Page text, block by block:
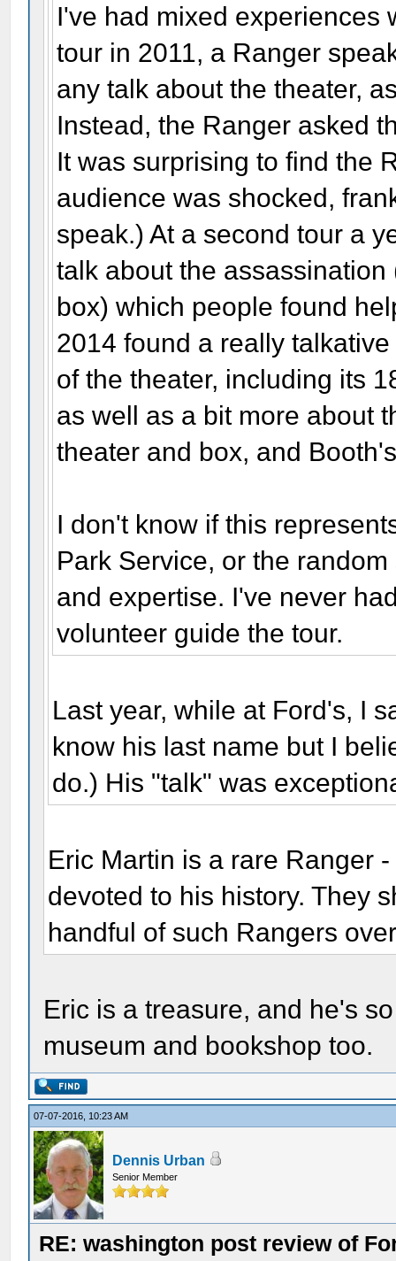
I've had mixed experiences
tour in 2011, a Ranger
any talk about the theater,
Instead, the Ranger asked
It was surprising to find the
audience was shocked,
speak.) At a second tour a
talk about the
box) which people found
2014 found a really
of the theater, including its
as well as a bit more about
theater and box, and
I don't know if this
Park Service, or the
and expertise. I've never
volunteer guide the tour.
Last year, while at Ford's, I
know his last name but I
do.) His "talk" was
Eric Martin is a rare Ranger
devoted to his history. They
handful of such Rangers
Eric is a treasure, and he's
museum and bookshop too.
07-07-2016, 10:23 AM
Dennis Urban
Senior Member
RE: washington post review of